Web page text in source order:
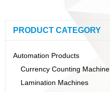
PRODUCT CATEGORY
Automation Products
Currency Counting Machine
Lamination Machines